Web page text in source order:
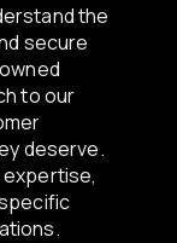
the
secure
to our
deserve.